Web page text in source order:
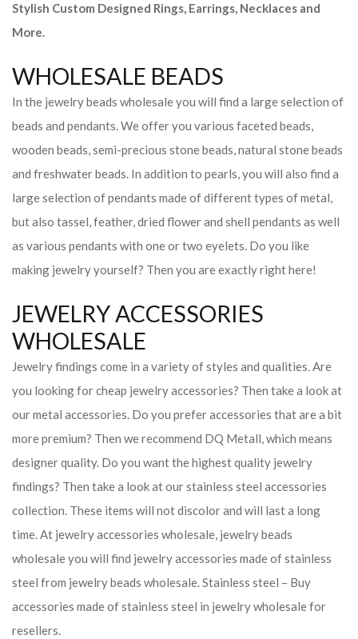
Stylish Custom Designed Rings, Earrings, Necklaces and
More.
WHOLESALE BEADS
In the jewelry beads wholesale you will find a large selection of
beads and pendants. We offer you various faceted beads,
wooden beads, semi-precious stone beads, natural stone beads
and freshwater beads. In addition to pearls, you will also find a
large selection of pendants made of different types of metal,
but also tassel, feather, dried flower and shell pendants as well
as various pendants with one or two eyelets. Do you like
making jewelry yourself? Then you are exactly right here!
JEWELRY ACCESSORIES
WHOLESALE
Jewelry findings come in a variety of styles and qualities. Are
you looking for cheap jewelry accessories? Then take a look at
our metal accessories. Do you prefer accessories that are a bit
more premium? Then we recommend DQ Metall, which means
designer quality. Do you want the highest quality jewelry
findings? Then take a look at our stainless steel accessories
collection. These items will not discolor and will last a long
time. At jewelry accessories wholesale, jewelry beads
wholesale you will find jewelry accessories made of stainless
steel from jewelry beads wholesale. Stainless steel – Buy
accessories made of stainless steel in jewelry wholesale for
resellers.